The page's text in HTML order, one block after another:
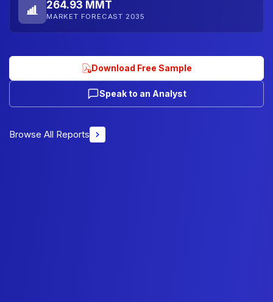
264.93 MMT
MARKET FORECAST 2035
Download Free Sample
Speak to an Analyst
Browse All Reports